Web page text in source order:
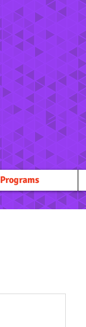
Programs